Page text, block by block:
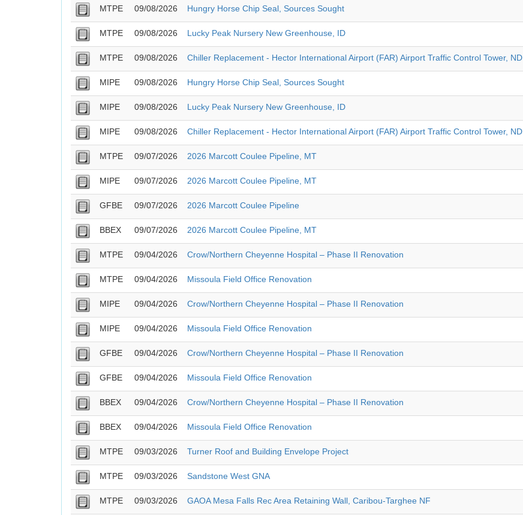
MTPE 09/08/2026 Hungry Horse Chip Seal, Sources Sought
MTPE 09/08/2026 Lucky Peak Nursery New Greenhouse, ID
MTPE 09/08/2026 Chiller Replacement - Hector International Airport (FAR) Airport Traffic Control Tower, ND
MIPE 09/08/2026 Hungry Horse Chip Seal, Sources Sought
MIPE 09/08/2026 Lucky Peak Nursery New Greenhouse, ID
MIPE 09/08/2026 Chiller Replacement - Hector International Airport (FAR) Airport Traffic Control Tower, ND
MTPE 09/07/2026 2026 Marcott Coulee Pipeline, MT
MIPE 09/07/2026 2026 Marcott Coulee Pipeline, MT
GFBE 09/07/2026 2026 Marcott Coulee Pipeline
BBEX 09/07/2026 2026 Marcott Coulee Pipeline, MT
MTPE 09/04/2026 Crow/Northern Cheyenne Hospital – Phase II Renovation
MTPE 09/04/2026 Missoula Field Office Renovation
MIPE 09/04/2026 Crow/Northern Cheyenne Hospital – Phase II Renovation
MIPE 09/04/2026 Missoula Field Office Renovation
GFBE 09/04/2026 Crow/Northern Cheyenne Hospital – Phase II Renovation
GFBE 09/04/2026 Missoula Field Office Renovation
BBEX 09/04/2026 Crow/Northern Cheyenne Hospital – Phase II Renovation
BBEX 09/04/2026 Missoula Field Office Renovation
MTPE 09/03/2026 Turner Roof and Building Envelope Project
MTPE 09/03/2026 Sandstone West GNA
MTPE 09/03/2026 GAOA Mesa Falls Rec Area Retaining Wall, Caribou-Targhee NF